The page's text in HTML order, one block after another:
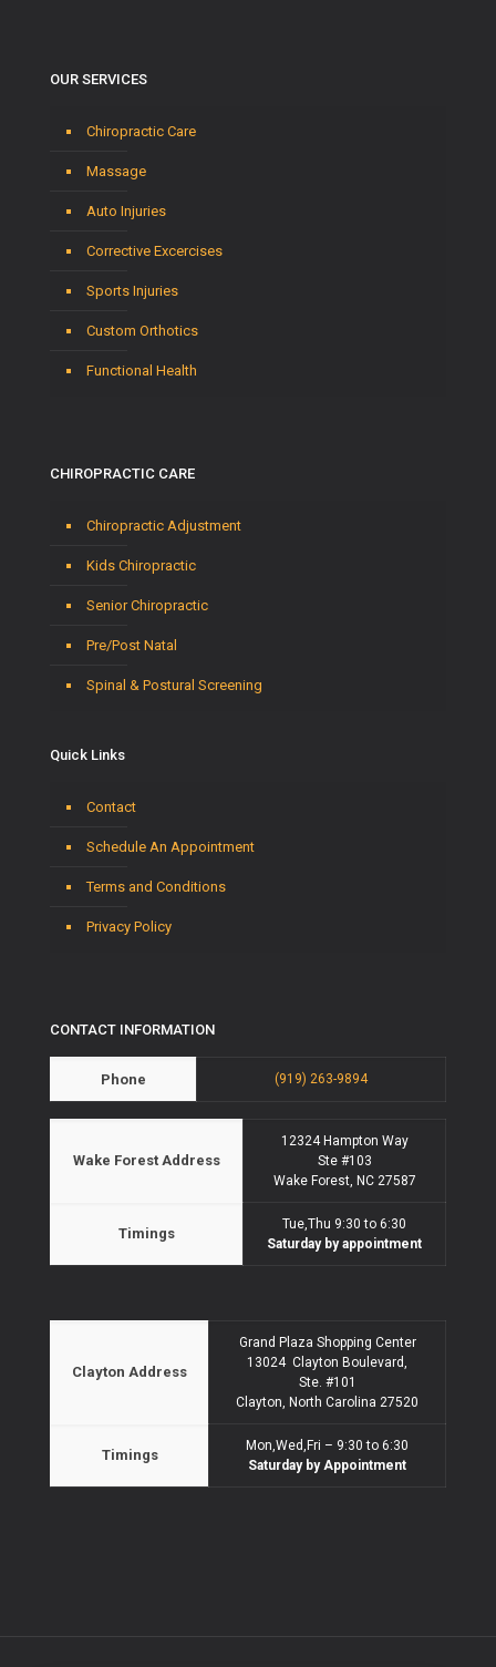
OUR SERVICES
Chiropractic Care
Massage
Auto Injuries
Corrective Excercises
Sports Injuries
Custom Orthotics
Functional Health
CHIROPRACTIC CARE
Chiropractic Adjustment
Kids Chiropractic
Senior Chiropractic
Pre/Post Natal
Spinal & Postural Screening
Quick Links
Contact
Schedule An Appointment
Terms and Conditions
Privacy Policy
CONTACT INFORMATION
Phone (919) 263-9894
Wake Forest Address
12324 Hampton Way
Ste #103
Wake Forest, NC 27587
Timings
Tue,Thu 9:30 to 6:30
Saturday by appointment
Clayton Address
Grand Plaza Shopping Center
13024 Clayton Boulevard,
Ste. #101
Clayton, North Carolina 27520
Timings
Mon,Wed,Fri – 9:30 to 6:30
Saturday by Appointment